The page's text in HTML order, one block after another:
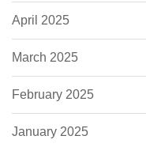
April 2025
March 2025
February 2025
January 2025